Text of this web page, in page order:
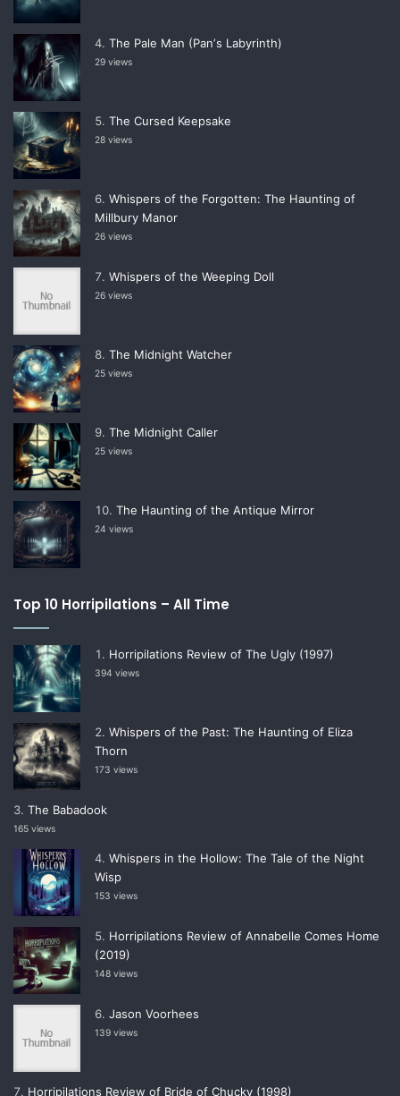
The Pale Man (Panʼs Labyrinth)
29 views
The Cursed Keepsake
28 views
Whispers of the Forgotten: The Haunting of
Millbury Manor
26 views
Whispers of the Weeping Doll
26 views
The Midnight Watcher
25 views
The Midnight Caller
25 views
The Haunting of the Antique Mirror
24 views
Top 10 Horripilations – All Time
Horripilations Review of The Ugly (1997)
394 views
Whispers of the Past: The Haunting of Eliza
Thorn
173 views
The Babadook
165 views
Whispers in the Hollow: The Tale of the Night
Wisp
153 views
Horripilations Review of Annabelle Comes Home
(2019)
148 views
Jason Voorhees
139 views
Horripilations Review of Bride of Chucky (1998)